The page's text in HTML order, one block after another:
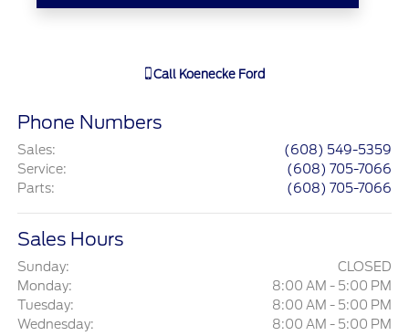
Call Koenecke Ford
Phone Numbers
Sales:
(608) 549-5359
Service:
(608) 705-7066
Parts: (608) 705-7066
Sales Hours
Sunday:
CLOSED
Monday:
8:00 AM - 5:00 PM
Tuesday:
8:00 AM - 5:00 PM
Wednesday:
8:00 AM - 5:00 PM